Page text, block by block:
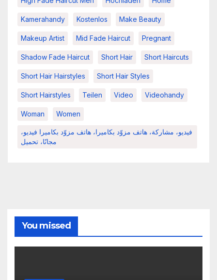
Kamerahandy Kostenlos Make Beauty
Makeup Artist Mid Fade Haircut Pregnant
Shadow Fade Haircut Short Hair Short Haircuts
Short Hair Hairstyles Short Hair Styles
Short Hairstyles Teilen Video Videohandy
Woman Women
فيديو، مشاركة، هاتف مزوّد بكاميرا، هاتف مزوّد بكاميرا فيديو،
مجانًا، تحميل
You missed